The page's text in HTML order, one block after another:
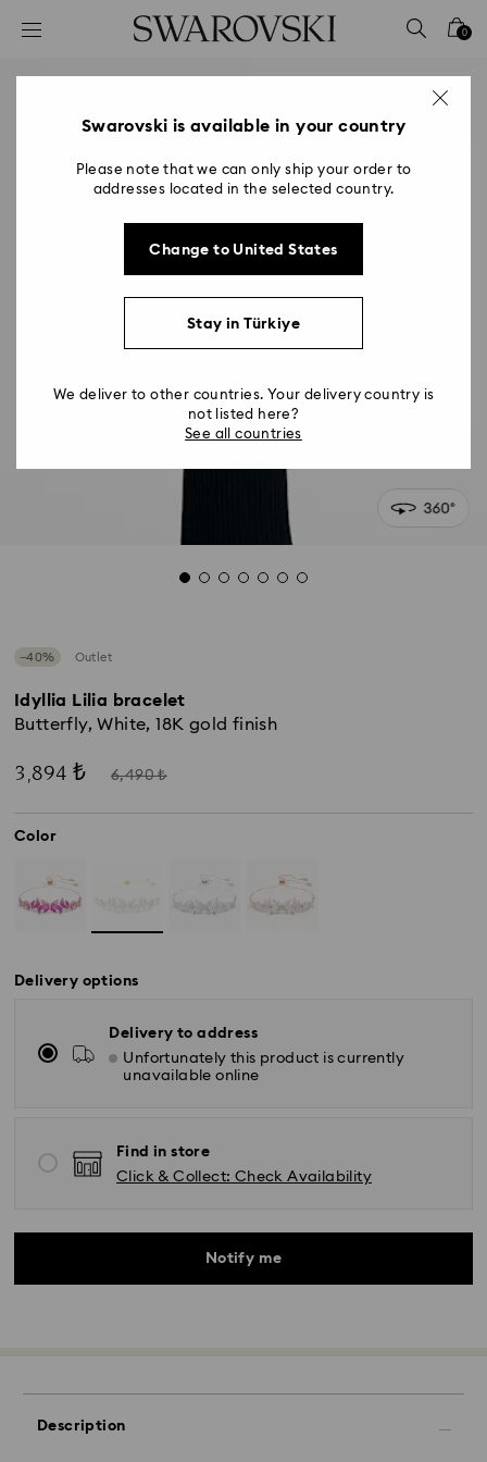
Accesskeys list
2 - Footer
0
−40% Outlet
Idyllia Lilia bracelet
Butterfly, White, 18K gold finish
Now
3,894 ₺
Instead
6,490 ₺
Color
Delivery options
Delivery to address
Unfortunately this product is currently
unavailable online
Find in store
Click & Collect: Check Availability
Notify me
Description
Swarovski is available in your country
Please note that we can only ship your order to
addresses located in the selected country.
Change to United States
Stay in Türkiye
We deliver to other countries. Your delivery country is
not listed here?
See all countries